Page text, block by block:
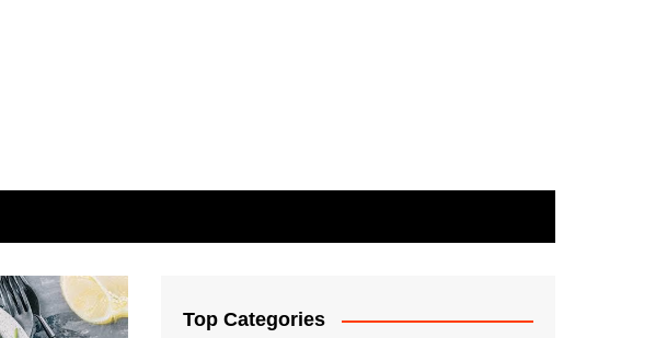
Top Categories